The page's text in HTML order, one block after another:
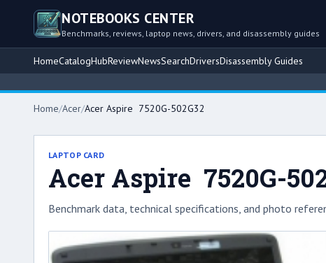
NOTEBOOKS CENTER
Benchmarks, reviews, laptop news, drivers, and disassembly guides
HomeCatalogHubReviewNewsSearchDriversDisassembly Guides
Home/Acer/Acer Aspire 7520G-502G32
LAPTOP CARD
Acer Aspire 7520G-
Benchmark data, technical specifications, and photo